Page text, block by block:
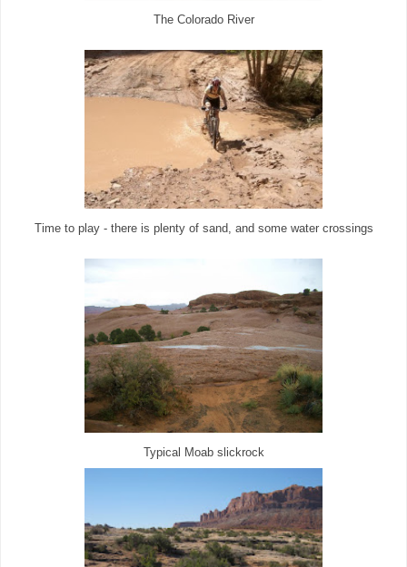
The Colorado River
Time to play - there is plenty of sand, and some water crossings
Typical Moab slickrock